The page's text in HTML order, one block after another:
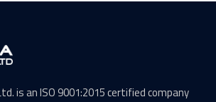
is an ISO 9001:2015 certified company